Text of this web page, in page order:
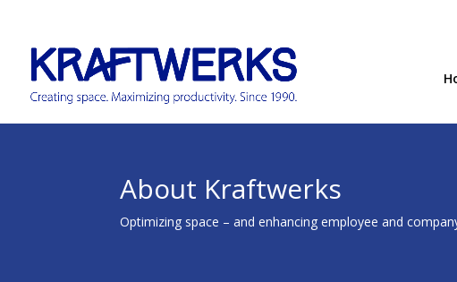
About Kraftwerks
Optimizing space – and enhancing employee and